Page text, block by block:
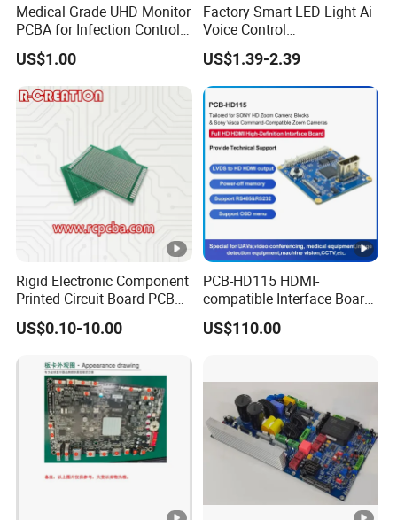
Medical Grade UHD Monitor
PCBA for Infection Control
Equipment
US$1.00
Factory Smart LED Light Ai
Voice Control
Semiconductor OEM
Custom Design PCBA
US$1.39-2.39
Rigid Electronic Component
Printed Circuit Board PCB
for Super Capacitor
US$0.10-10.00
PCB-HD115 HDMI-
compatible Interface Board
Lvds to HDMI-Compatible
US$110.00